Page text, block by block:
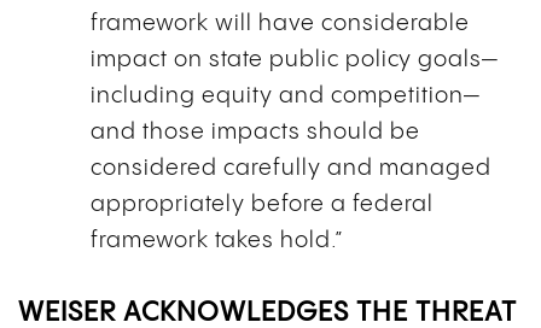
framework will have considerable
impact on state public policy goals—
including equity and competition—
and those impacts should be
considered carefully and managed
appropriately before a federal
framework takes hold.”
WEISER ACKNOWLEDGES THE THREAT